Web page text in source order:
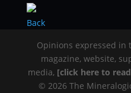
Back
Opinions expressed in
magazine, website,
media, [click here to
© 2026 The